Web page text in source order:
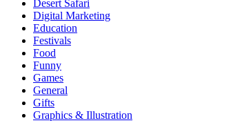
Desert Safari
Digital Marketing
Education
Festivals
Food
Funny
Games
General
Gifts
Graphics & Illustration